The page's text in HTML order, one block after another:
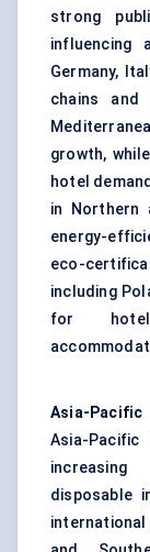
strong
influencing
Germany,
chains and
growth,
hotel
in Northern
energy-
eco-
including
for
Asia-Pacific
Asia-
disposable
international